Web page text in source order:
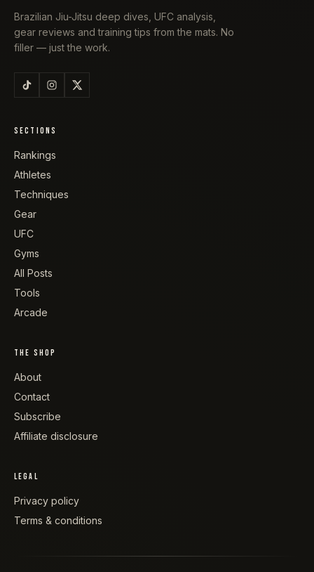
Brazilian Jiu-Jitsu deep dives, UFC analysis,
gear reviews and training tips from the mats. No
filler — just the work.
SECTIONS
Rankings
Athletes
Techniques
Gear
UFC
Gyms
All Posts
Tools
Arcade
THE SHOP
About
Contact
Subscribe
Affiliate disclosure
LEGAL
Privacy policy
Terms & conditions